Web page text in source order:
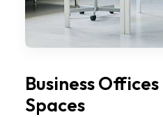
Business
Spaces